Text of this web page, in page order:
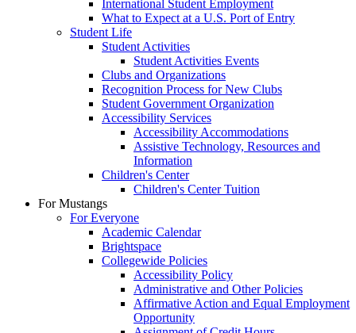
International Student Employment
What to Expect at a U.S. Port of Entry
Student Life
Student Activities
Student Activities Events
Clubs and Organizations
Recognition Process for New Clubs
Student Government Organization
Accessibility Services
Accessibility Accommodations
Assistive Technology, Resources and
Information
Children's Center
Children's Center Tuition
For Mustangs
For Everyone
Academic Calendar
Brightspace
Collegewide Policies
Accessibility Policy
Administrative and Other Policies
Affirmative Action and Equal Employment
Opportunity